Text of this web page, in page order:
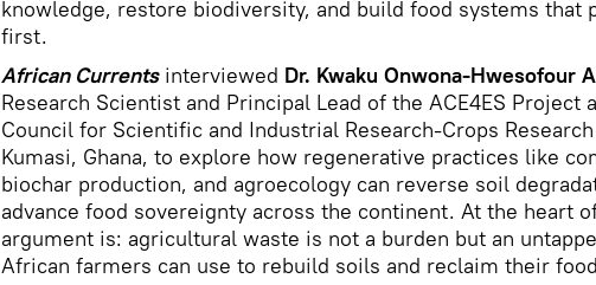
knowledge, restore biodiversity, and build food systems that
first.
African Currentsinterviewed Dr. Kwaku Onwona-Hwesofour
Research Scientist and Principal Lead of the ACE4ES Project
Council for Scientific and Industrial Research-Crops
Kumasi, Ghana, to explore how regenerative practices like
biochar production, and agroecology can reverse soil
advance food sovereignty across the continent. At the heart
argument is: agricultural waste is not a burden but an
African farmers can use to rebuild soils and reclaim their